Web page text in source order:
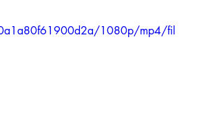
1080p/mp4/fil